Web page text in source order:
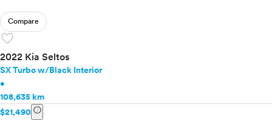
Compare
favorite
2022 Kia Seltos
SX Turbo w/Black Interior
•
108,635 km
$21,490 info